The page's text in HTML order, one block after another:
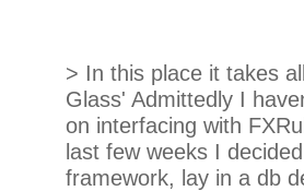
> In this place it takes
Glass' Admittedly I
on interfacing with
last few weeks I
framework, lay in a db